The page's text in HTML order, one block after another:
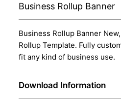
Business Rollup Banner
Business Rollup Banner
Rollup Template. Fully
fit any kind of business use.
Download Information